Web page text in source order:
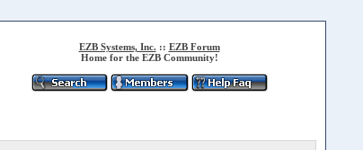
EZB Systems, Inc. :: EZB Forum
Home for the EZB Community!